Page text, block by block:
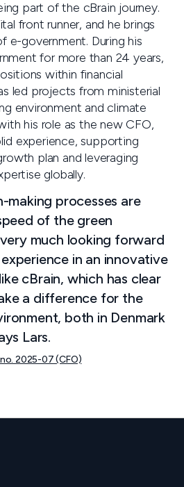
part of the cBrain journey.
front runner, and he brings
e-government. During his
for more than 24 years,
within financial
led projects from ministerial
environment and climate
his role as the new CFO,
experience, supporting
plan and leveraging
globally.
making processes are
of the green
much looking forward
in an innovative
cBrain, which has clear
a difference for the
both in Denmark
Lars.
2025-07 (CFO)